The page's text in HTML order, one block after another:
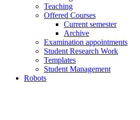
Teaching
Offered Courses
Current semester
Archive
Examination appointments
Student Research Work
Templates
Student Management
Robots